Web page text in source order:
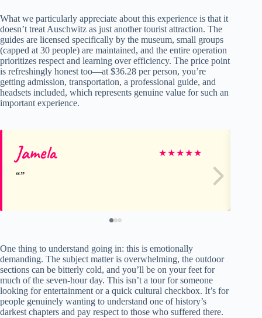
What we particularly appreciate about this experience is that it
doesn’t treat Auschwitz as just another tourist attraction. The
guides are licensed specifically by the museum, small groups
(capped at 30 people) are maintained, and the entire operation
prioritizes respect and learning over efficiency. The price point
is refreshingly honest too—at $36.28 per person, you’re
getting admission, transportation, a professional guide, and
headsets included, which represents genuine value for such an
important experience.
Jamela ★★★★★
One thing to understand going in: this is emotionally
demanding. The subject matter is overwhelming, the outdoor
sections can be bitterly cold, and you’ll be on your feet for
much of the seven-hour day. This isn’t a tour for someone
looking for entertainment or a quick cultural checkbox. It’s for
people genuinely wanting to understand one of history’s
darkest chapters and pay respect to those who suffered there.